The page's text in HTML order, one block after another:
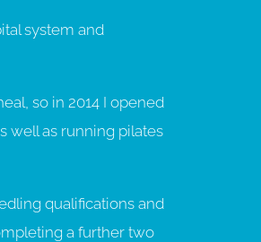
system and
so in 2014 I opened
well as running pilates
qualifications and
a further two